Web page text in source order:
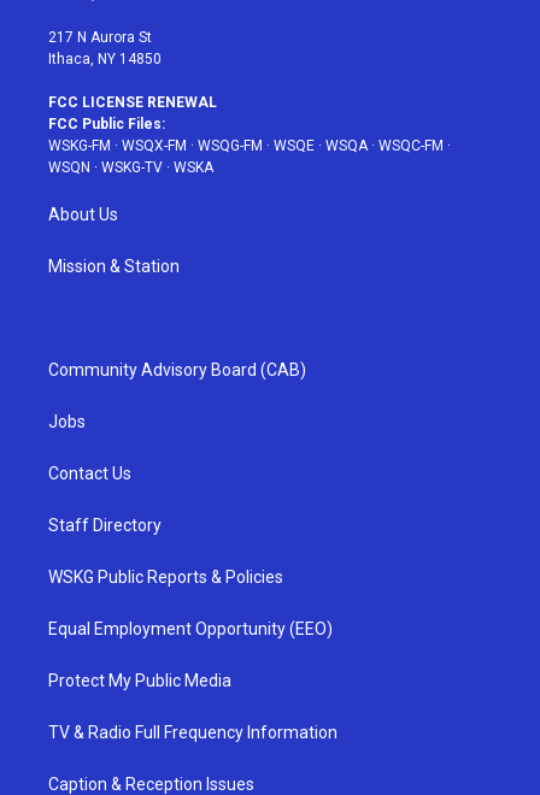
217 N Aurora St
Ithaca, NY 14850
FCC LICENSE RENEWAL
FCC Public Files:
WSKG-FM · WSQX-FM · WSQG-FM · WSQE · WSQA· WSQC-FM ·
WSQN · WSKG-TV · WSKA
About Us
Mission & Station
Community Advisory Board (CAB)
Jobs
Contact Us
Staff Directory
WSKG Public Reports & Policies
Equal Employment Opportunity (EEO)
Protect My Public Media
TV & Radio Full Frequency Information
Caption & Reception Issues